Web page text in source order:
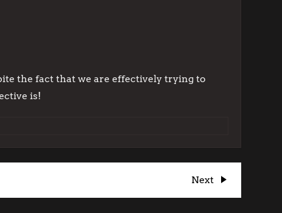
the fact that we are effectively trying to
is!
Next
Post
Next